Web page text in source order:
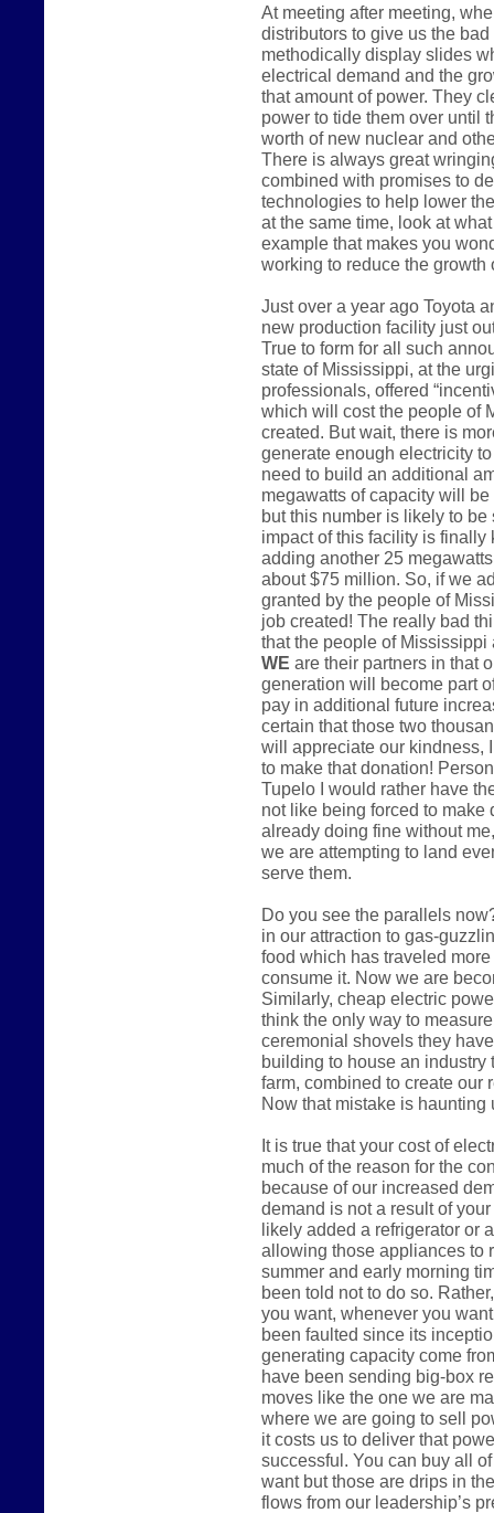
At meeting after meeting,
distributors to give us the
methodically display slides
electrical demand and the
that amount of power. They
power to tide them over until
worth of new nuclear and
There is always great
combined with promises to
technologies to help lower
at the same time, look at
example that makes you
working to reduce the growth
Just over a year ago Toyota
new production facility just
True to form for all such
state of Mississippi, at the
professionals, offered
which will cost the people of
created. But wait, there is
generate enough electricity
need to build an additional
megawatts of capacity will
but this number is likely to
impact of this facility is finally
adding another 25
about $75 million. So, if we
granted by the people of
job created! The really bad
that the people of
WE are their partners in that
generation will become part
pay in additional future
certain that those two
will appreciate our kindness,
to make that donation!
Tupelo I would rather have
not like being forced to make
already doing fine without
we are attempting to land
serve them.
Do you see the parallels
in our attraction to gas-
food which has traveled
consume it. Now we are
Similarly, cheap electric
think the only way to
ceremonial shovels they
building to house an industry
farm, combined to create our
Now that mistake is haunting
It is true that your cost of
much of the reason for the
because of our increased
demand is not a result of
likely added a refrigerator or
allowing those appliances to
summer and early morning
been told not to do so.
you want, whenever you
been faulted since its
generating capacity come
have been sending big-box
moves like the one we are
where we are going to sell
it costs us to deliver that
successful. You can buy all
want but those are drips in
flows from our leadership’s